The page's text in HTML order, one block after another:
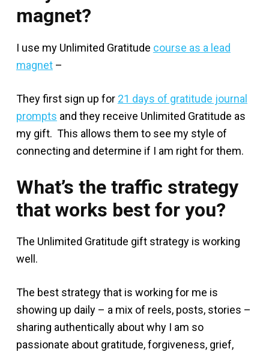
magnet?
I use my Unlimited Gratitude course as a lead
magnet–
They first sign up for 21 days of gratitude journal
prompts and they receive Unlimited Gratitude as
my gift. This allows them to see my style of
connecting and determine if I am right for them.
What’s the traffic strategy
that works best for you?
The Unlimited Gratitude gift strategy is working
well.
The best strategy that is working for me is
showing up daily – a mix of reels, posts, stories –
sharing authentically about why I am so
passionate about gratitude, forgiveness, grief,